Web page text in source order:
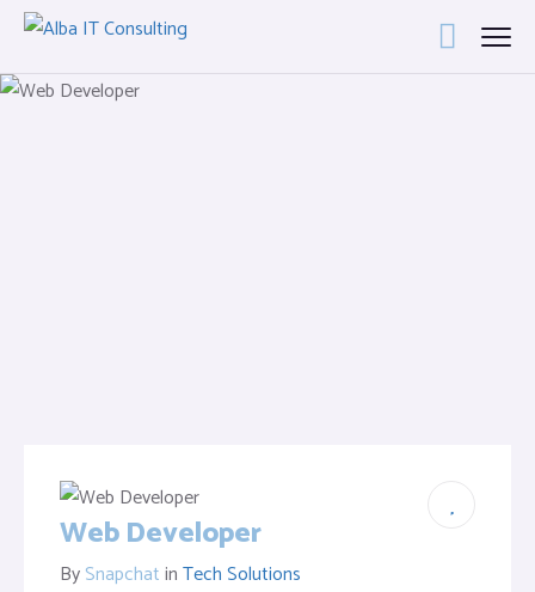
Web Developer
BySnapchatinTech Solutions